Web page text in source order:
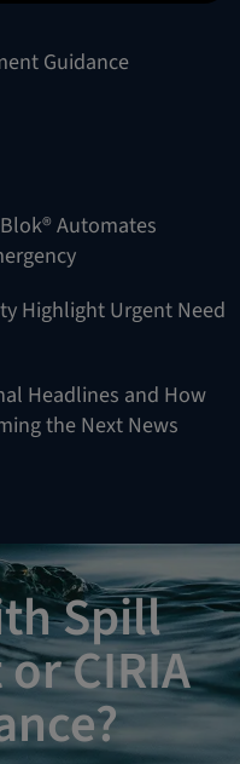
Guidance
Automates
Highlight Urgent Need
Headlines and How
the Next News
Spill
CIRIA